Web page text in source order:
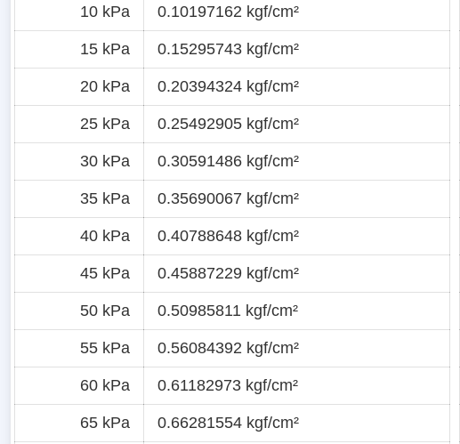
10 kPa 0.10197162 kgf/cm²
15 kPa 0.15295743 kgf/cm²
20 kPa 0.20394324 kgf/cm²
25 kPa 0.25492905 kgf/cm²
30 kPa 0.30591486 kgf/cm²
35 kPa 0.35690067 kgf/cm²
40 kPa 0.40788648 kgf/cm²
45 kPa 0.45887229 kgf/cm²
50 kPa 0.50985811 kgf/cm²
55 kPa 0.56084392 kgf/cm²
60 kPa 0.61182973 kgf/cm²
65 kPa 0.66281554 kgf/cm²